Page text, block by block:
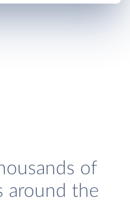
of
around the